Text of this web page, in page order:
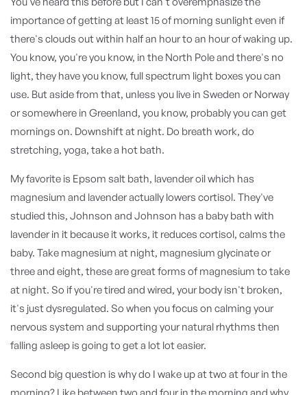
importance of getting at least 15 of morning sunlight even if
there's clouds out within half an hour to an hour of waking up.
You know, you're you know, in the North Pole and there's no
light, they have you know, full spectrum light boxes you can
use. But aside from that, unless you live in Sweden or Norway
or somewhere in Greenland, you know, probably you can get
mornings on. Downshift at night. Do breath work, do
stretching, yoga, take a hot bath.
My favorite is Epsom salt bath, lavender oil which has
magnesium and lavender actually lowers cortisol. They've
studied this, Johnson and Johnson has a baby bath with
lavender in it because it works, it reduces cortisol, calms the
baby. Take magnesium at night, magnesium glycinate or
three and eight, these are great forms of magnesium to take
at night. So if you're tired and wired, your body isn't broken,
it's just dysregulated. So when you focus on calming your
nervous system and supporting your natural rhythms then
falling asleep is going to get a lot lot easier.
Second big question is why do I wake up at two at four in the